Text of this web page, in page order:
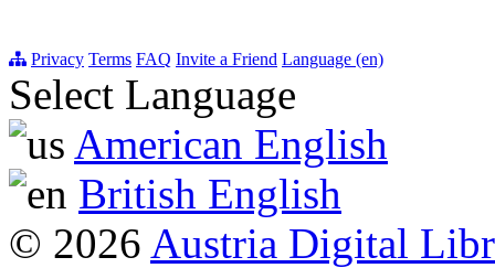
Privacy Terms FAQ Invite a Friend Language (en)
Select Language
American English
British English
© 2026 Austria Digital